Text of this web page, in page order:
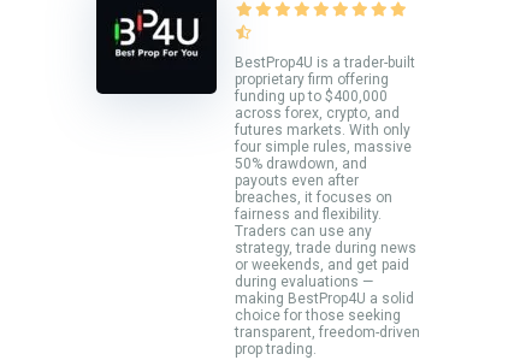
BestProp4U is a trader-built
proprietary firm offering
funding up to $400,000
across forex, crypto, and
futures markets. With only
four simple rules, massive
50% drawdown, and
payouts even after
breaches, it focuses on
fairness and flexibility.
Traders can use any
strategy, trade during news
or weekends, and get paid
during evaluations —
making BestProp4U a solid
choice for those seeking
transparent, freedom-driven
prop trading.